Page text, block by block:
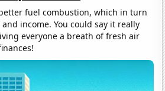
fuel combustion, which in turn
income. You could say it really
everyone a breath of fresh air